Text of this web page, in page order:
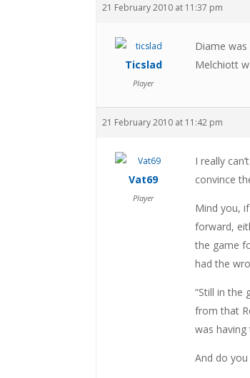
21 February 2010 at 11:37 pm
Ticslad
Player
Diame was
Melchiott
21 February 2010 at 11:42 pm
Vat69
Player
I really
convince
Mind you,
forward,
the game
had the
“Still in the
from that
was
And do